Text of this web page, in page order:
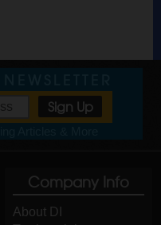
Company Info
About DI